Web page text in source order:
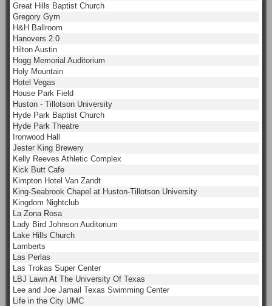
Great Hills Baptist Church
Gregory Gym
H&H Ballroom
Hanovers 2.0
Hilton Austin
Hogg Memorial Auditorium
Holy Mountain
Hotel Vegas
House Park Field
Huston - Tillotson University
Hyde Park Baptist Church
Hyde Park Theatre
Ironwood Hall
Jester King Brewery
Kelly Reeves Athletic Complex
Kick Butt Cafe
Kimpton Hotel Van Zandt
King-Seabrook Chapel at Huston-Tillotson University
Kingdom Nightclub
La Zona Rosa
Lady Bird Johnson Auditorium
Lake Hills Church
Lamberts
Las Perlas
Las Trokas Super Center
LBJ Lawn At The University Of Texas
Lee and Joe Jamail Texas Swimming Center
Life in the City UMC